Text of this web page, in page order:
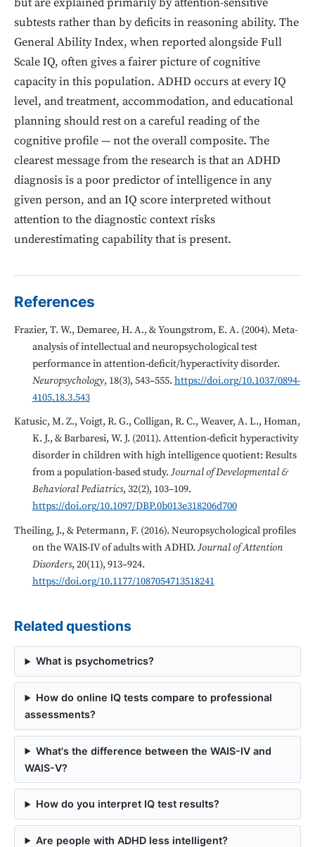
but are explained primarily by attention-sensitive
subtests rather than by deficits in reasoning ability. The
General Ability Index, when reported alongside Full
Scale IQ, often gives a fairer picture of cognitive
capacity in this population. ADHD occurs at every IQ
level, and treatment, accommodation, and educational
planning should rest on a careful reading of the
cognitive profile — not the overall composite. The
clearest message from the research is that an ADHD
diagnosis is a poor predictor of intelligence in any
given person, and an IQ score interpreted without
attention to the diagnostic context risks
underestimating capability that is present.
References
Frazier, T. W., Demaree, H. A., & Youngstrom, E. A. (2004). Meta-
analysis of intellectual and neuropsychological test
performance in attention-deficit/hyperactivity disorder.
Neuropsychology, 18(3), 543–555. https://doi.org/10.1037/0894-
4105.18.3.543
Katusic, M. Z., Voigt, R. G., Colligan, R. C., Weaver, A. L., Homan,
K. J., & Barbaresi, W. J. (2011). Attention-deficit hyperactivity
disorder in children with high intelligence quotient: Results
from a population-based study.Journal of Developmental &
Behavioral Pediatrics, 32(2), 103–109.
https://doi.org/10.1097/DBP.0b013e318206d700
Theiling, J., & Petermann, F. (2016). Neuropsychological profiles
on the WAIS-IV of adults with ADHD.Journal of Attention
Disorders, 20(11), 913–924.
https://doi.org/10.1177/1087054713518241
Related questions
What is psychometrics?
How do online IQ tests compare to professional
assessments?
What's the difference between the WAIS-IV and
WAIS-V?
How do you interpret IQ test results?
Are people with ADHD less intelligent?